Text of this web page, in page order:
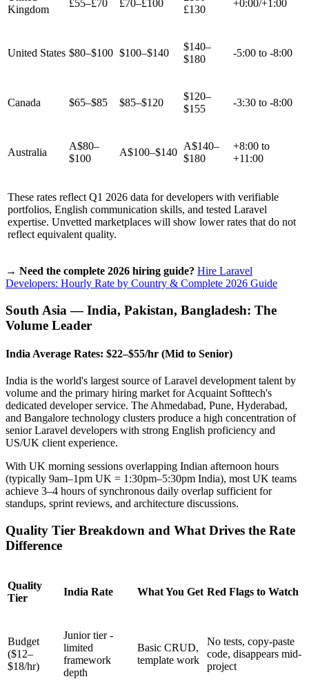
Kingdom
£55–£70 £70–£100
£130
+0:00/+1:00
United States $80–$100 $100–$140
$140–
$180
-5:00 to -8:00
Canada $65–$85 $85–$120
$120–
$155
-3:30 to -8:00
Australia
A$80–
$100
A$100–$140
A$140–
$180
+8:00 to
+11:00
These rates reflect Q1 2026 data for developers with verifiable
portfolios, English communication skills, and tested Laravel
expertise. Unvetted marketplaces will show lower rates that do not
reflect equivalent quality.
→ Need the complete 2026 hiring guide? Hire Laravel
Developers: Hourly Rate by Country & Complete 2026 Guide
South Asia — India, Pakistan, Bangladesh: The
Volume Leader
India Average Rates: $22–$55/hr (Mid to Senior)
India is the world's largest source of Laravel development talent by
volume and the primary hiring market for Acquaint Softtech's
dedicated developer service. The Ahmedabad, Pune, Hyderabad,
and Bangalore technology clusters produce a high concentration of
senior Laravel developers with strong English proficiency and
US/UK client experience.
With UK morning sessions overlapping Indian afternoon hours
(typically 9am–1pm UK = 1:30pm–5:30pm India), most UK teams
achieve 3–4 hours of synchronous daily overlap sufficient for
standups, sprint reviews, and architecture discussions.
Quality Tier Breakdown and What Drives the Rate
Difference
Quality
Tier
India Rate What You Get Red Flags to Watch
Budget
($12–
$18/hr)
Junior tier -
limited
framework
depth
Basic CRUD,
template work
No tests, copy-paste
code, disappears mid-
project